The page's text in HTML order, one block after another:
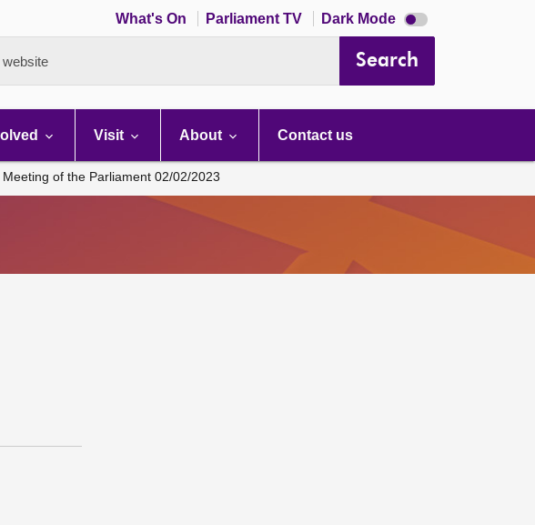
What's On Parliament TV Dark Mode Dark
mode
Search
Visit About Contact us
Meeting of the Parliament 02/02/2023